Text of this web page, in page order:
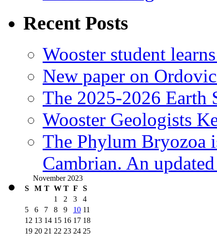
Recent Posts
Wooster student
New paper on
The 2025-2026 Earth
Wooster Geologists
The Phylum Bryozoa
Cambrian. An
November 2023
S
M T W T F
S
1
2 3
4
5
6 7 8 9 10 11
12 13 14 15 16 17 18
19 20 21 22 23 24 25